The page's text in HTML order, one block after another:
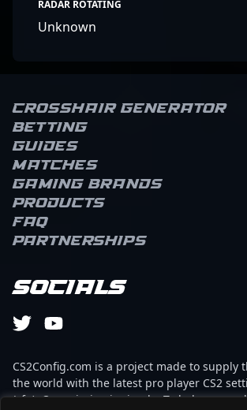
RADAR ROTATING
Unknown
Crosshair Generator
Betting
Guides
Matches
Gaming brands
Products
FAQ
Partnerships
Socials
CS2Config.com is a project made to supply
the world with the latest pro player CS2
(cfg). Our mission is simple: To help every